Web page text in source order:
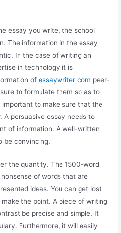
essay you write, the school
The information in the essay
In the case of writing an
in technology it is
ofessaywriter com peer-
to formulate them so as to
important to make sure that the
A persuasive essay needs to
of information. A well-written
be convincing.
the quantity. The 1500-word
of words that are
ideas. You can get lost
the point. A piece of writing
be precise and simple. It
Furthermore, it will easily